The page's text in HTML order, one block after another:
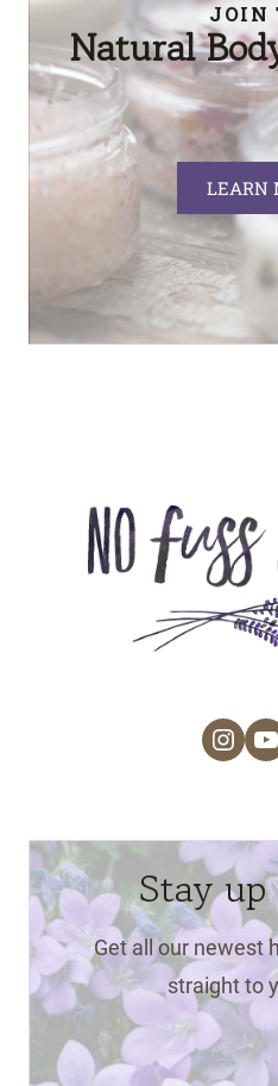
JOIN
Natural
LEARN
Stay
Get all our newest
straight to